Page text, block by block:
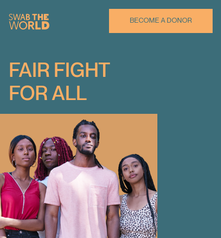
BECOME A DONOR
FAIR FIGHT
FOR ALL